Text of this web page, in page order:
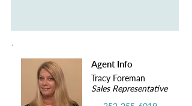
Agent Info
Tracy Foreman
Sales Representative